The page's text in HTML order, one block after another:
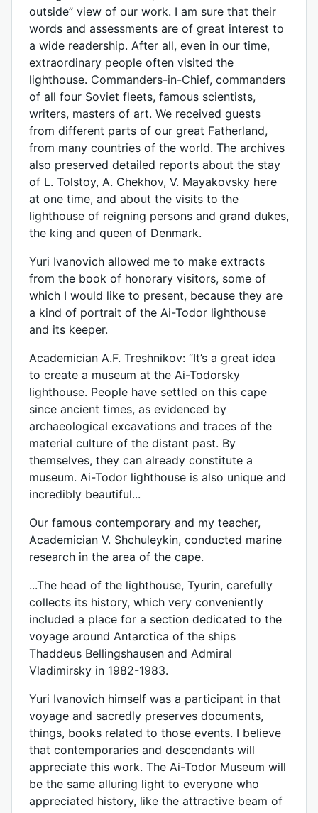
outside” view of our work. I am sure that their
words and assessments are of great interest to
a wide readership. After all, even in our time,
extraordinary people often visited the
lighthouse. Commanders-in-Chief, commanders
of all four Soviet fleets, famous scientists,
writers, masters of art. We received guests
from different parts of our great Fatherland,
from many countries of the world. The archives
also preserved detailed reports about the stay
of L. Tolstoy, A. Chekhov, V. Mayakovsky here
at one time, and about the visits to the
lighthouse of reigning persons and grand dukes,
the king and queen of Denmark.
Yuri Ivanovich allowed me to make extracts
from the book of honorary visitors, some of
which I would like to present, because they are
a kind of portrait of the Ai-Todor lighthouse
and its keeper.
Academician A.F. Treshnikov: “It’s a great idea
to create a museum at the Ai-Todorsky
lighthouse. People have settled on this cape
since ancient times, as evidenced by
archaeological excavations and traces of the
material culture of the distant past. By
themselves, they can already constitute a
museum. Ai-Todor lighthouse is also unique and
incredibly beautiful...
Our famous contemporary and my teacher,
Academician V. Shchuleykin, conducted marine
research in the area of ​​the cape.
...The head of the lighthouse, Tyurin, carefully
collects its history, which very conveniently
included a place for a section dedicated to the
voyage around Antarctica of the ships
Thaddeus Bellingshausen and Admiral
Vladimirsky in 1982-1983.
Yuri Ivanovich himself was a participant in that
voyage and sacredly preserves documents,
things, books related to those events. I believe
that contemporaries and descendants will
appreciate this work. The Ai-Todor Museum will
be the same alluring light to everyone who
appreciated history, like the attractive beam of